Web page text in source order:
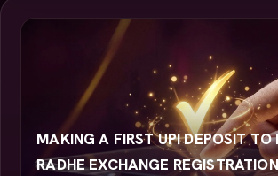
MAKING A FIRST UPI DEPOSIT TO
RADHE EXCHANGE